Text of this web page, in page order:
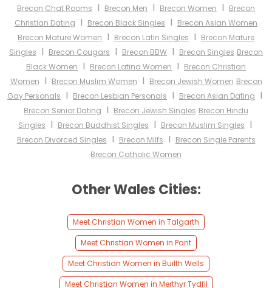
Brecon Chat Rooms I Brecon Men I Brecon Women I Brecon
Christian Dating I Brecon Black Singles I Brecon Asian Women
Brecon Mature Women I Brecon Latin Singles I Brecon Mature
Singles I Brecon Cougars I Brecon BBW I Brecon Singles Brecon
Black Women I Brecon Latina Women I Brecon Christian
Women I Brecon Muslim Women I Brecon Jewish Women Brecon
Gay Personals I Brecon Lesbian Personals I Brecon Asian Dating I
Brecon Senior Dating I Brecon Jewish Singles Brecon Hindu
Singles I Brecon Buddhist Singles I Brecon Muslim Singles I
Brecon Divorced Singles I Brecon Milfs I Brecon Single Parents
Brecon Catholic Women
Other Wales Cities:
Meet Christian Women in Talgarth
Meet Christian Women in Pant
Meet Christian Women in Builth Wells
Meet Christian Women in Merthyr Tydfil